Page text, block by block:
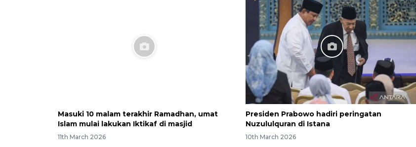
Masuki 10 malam terakhir Ramadhan, umat
Islam mulai lakukan Iktikaf di masjid
11th March 2026
Presiden Prabowo hadiri peringatan
Nuzululquran di Istana
10th March 2026